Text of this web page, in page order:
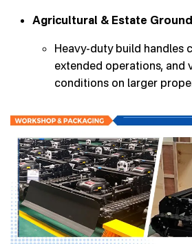
Agricultural & Estate
Heavy-duty build handles
extended operations, and
conditions on larger